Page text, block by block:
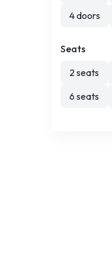
4 doors
Seats
2 seats
6 seats